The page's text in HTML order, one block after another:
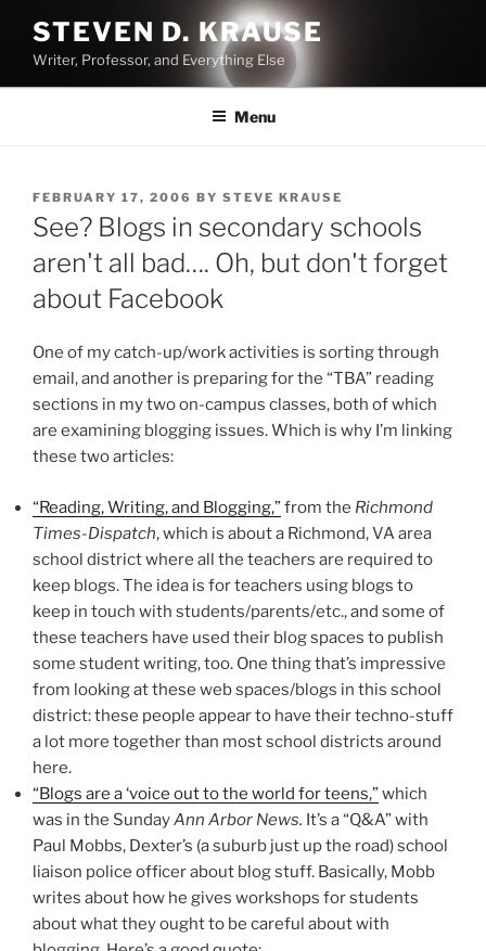
content
STEVEN D. KRAUSE
Writer, Professor, and Everything Else
Menu
POSTED
ON
FEBRUARY 17, 2006 BY STEVE KRAUSE
See? Blogs in secondary schools
aren't all bad…. Oh, but don't forget
about Facebook
One of my catch-up/work activities is sorting through
email, and another is preparing for the “TBA” reading
sections in my two on-campus classes, both of which
are examining blogging issues. Which is why I’m linking
these two articles:
“Reading, Writing, and Blogging,”from the Richmond
Times-Dispatch, which is about a Richmond, VA area
school district where all the teachers are required to
keep blogs. The idea is for teachers using blogs to
keep in touch with students/parents/etc., and some of
these teachers have used their blog spaces to publish
some student writing, too. One thing that’s impressive
from looking at these web spaces/blogs in this school
district: these people appear to have their techno-stuff
a lot more together than most school districts around
here.
“Blogs are a ‘voice out to the world for teens,”which
was in the SundayAnn Arbor News. It’s a “Q&A” with
Paul Mobbs, Dexter’s (a suburb just up the road) school
liaison police officer about blog stuff. Basically, Mobb
writes about how he gives workshops for students
about what they ought to be careful about with